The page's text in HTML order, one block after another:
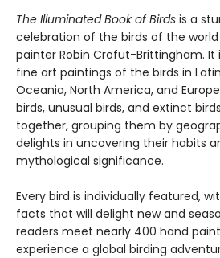
The Illuminated Book of Birds is a
celebration of the birds of the
painter Robin Crofut-Brittingham. It
fine art paintings of the birds in
Oceania, North America, and
birds, unusual birds, and extinct
together, grouping them by
delights in uncovering their habits
mythological significance.
Every bird is individually featured,
facts that will delight new and
readers meet nearly 400 hand
experience a global birding